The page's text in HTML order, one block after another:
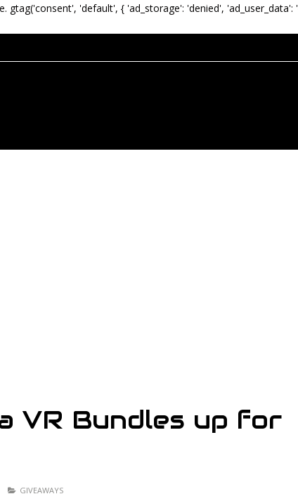
gtag('consent', 'default', { 'ad_storage': 'denied',
VR Bundles up for
GIVEAWAYS